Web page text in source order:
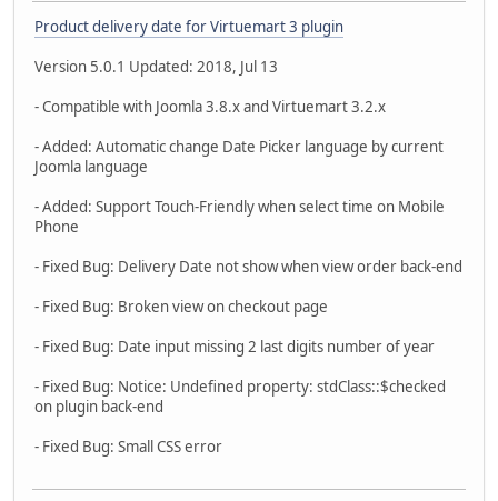
Product delivery date for Virtuemart 3 plugin
Version 5.0.1 Updated: 2018, Jul 13
- Compatible with Joomla 3.8.x and Virtuemart 3.2.x
- Added: Automatic change Date Picker language by current
Joomla language
- Added: Support Touch-Friendly when select time on Mobile
Phone
- Fixed Bug: Delivery Date not show when view order back-end
- Fixed Bug: Broken view on checkout page
- Fixed Bug: Date input missing 2 last digits number of year
- Fixed Bug: Notice: Undefined property: stdClass::$checked
on plugin back-end
- Fixed Bug: Small CSS error